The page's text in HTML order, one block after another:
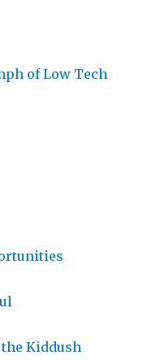
of Low Tech
Kiddush